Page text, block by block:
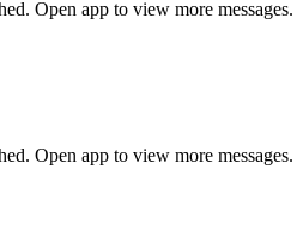
Open app to view more messages.
Open app to view more messages.